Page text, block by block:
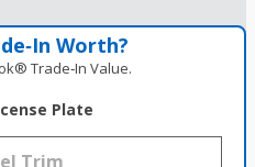
Worth?
Trade‑In Value.
Plate